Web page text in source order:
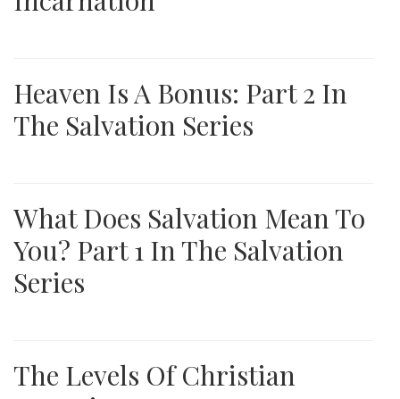
Heaven Is A Bonus: Part 2 In
The Salvation Series
What Does Salvation Mean To
You? Part 1 In The Salvation
Series
The Levels Of Christian